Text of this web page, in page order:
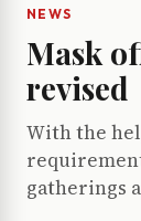
NEWS
Mask
revised
With the
gatherings